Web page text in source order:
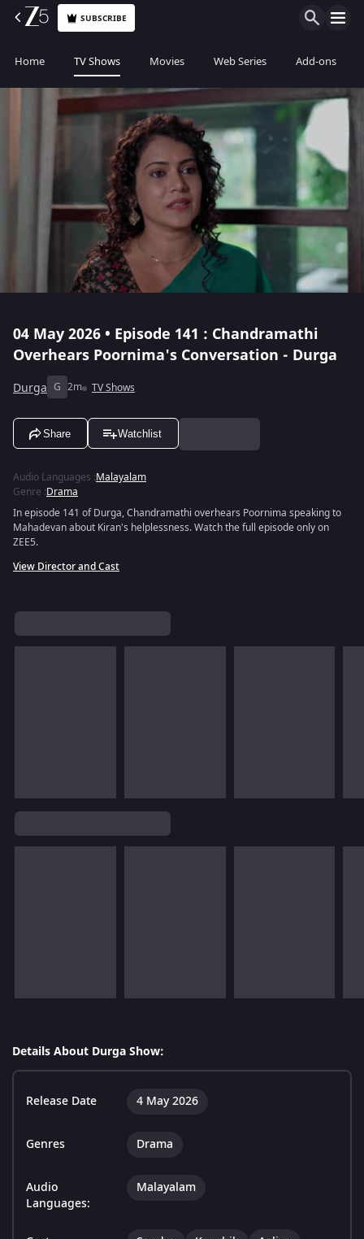
SUBSCRIBE
Home TV Shows Movies Web Series Add-ons
04 May 2026 • Episode 141 : Chandramathi
Overhears Poornima's Conversation - Durga
Durga G 2m TV Shows
Share Watchlist
Audio Languages :Malayalam
Genre :Drama
In episode 141 of Durga, Chandramathi overhears Poornima speaking to
Mahadevan about Kiran's helplessness. Watch the full episode only on
ZEE5.
View Director and Cast
Details About Durga Show:
Release Date 4 May 2026
Genres Drama
Audio
Languages:
Malayalam